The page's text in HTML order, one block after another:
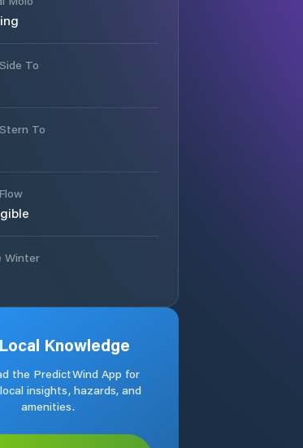
To
To
Winter
Knowledge
the PredictWind App for
insights, hazards, and
amenities.